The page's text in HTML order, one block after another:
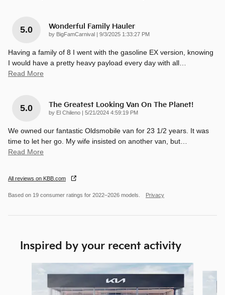
5.0 Wonderful Family Hauler
by BigFamCarnival | on
9/3/2025 1:33:27 PM
Having a family of 8 I went with the gasoline EX version, knowing
I would have a pretty heavy payload every day with all
Read More
5.0 The Greatest Looking Van On The Planet!
by El Chileno | on
5/21/2024 4:59:19 PM
We owned our fantastic Oldsmobile van for 23 1/2 years. It was
time to let her go. My wife insisted on another van, but
Read More
All reviews on KBB.com
Based on 19 consumer ratings for 2022–2026 models. Privacy
Inspired by your recent activity